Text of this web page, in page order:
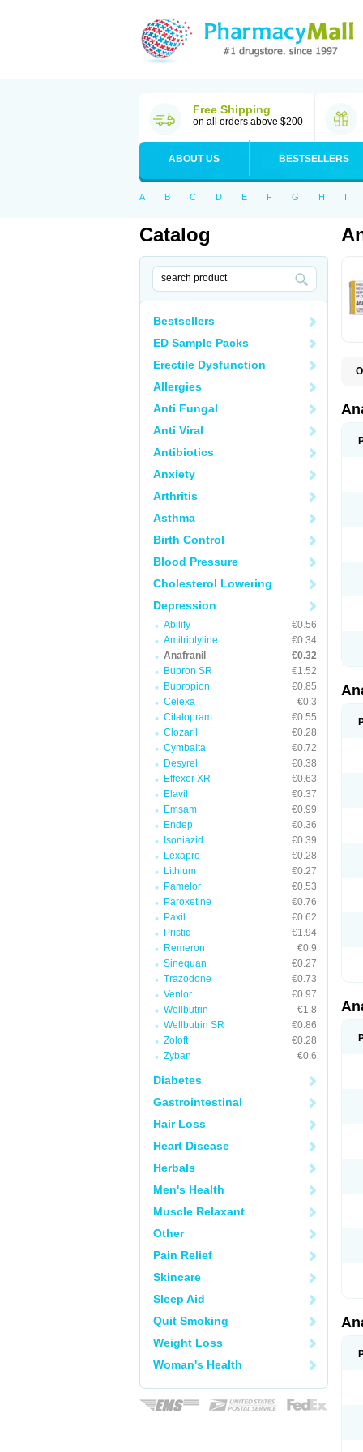
Free Shipping
on all orders above $200
ABOUT US BESTSELLERS
A B C D E F G H I
Catalog
Bestsellers
ED Sample Packs
Erectile Dysfunction
Allergies
Anti Fungal
Anti Viral
Antibiotics
Anxiety
Arthritis
Asthma
Birth Control
Blood Pressure
Cholesterol Lowering
Depression
Abilify
€0.56
Amitriptyline
€0.34
Anafranil
€0.32
Bupron SR
€1.52
Bupropion
€0.85
Celexa
€0.3
Citalopram
€0.55
Clozaril
€0.28
Cymbalta
€0.72
Desyrel
€0.38
Effexor XR
€0.63
Elavil
€0.37
Emsam
€0.99
Endep
€0.36
Isoniazid
€0.39
Lexapro
€0.28
Lithium
€0.27
Pamelor
€0.53
Paroxetine
€0.76
Paxil
€0.62
Pristiq
€1.94
Remeron
€0.9
Sinequan
€0.27
Trazodone
€0.73
Venlor
€0.97
Wellbutrin
€1.8
Wellbutrin SR
€0.86
Zoloft
€0.28
Zyban
€0.6
Diabetes
Gastrointestinal
Hair Loss
Heart Disease
Herbals
Men's Health
Muscle Relaxant
Other
Pain Relief
Skincare
Sleep Aid
Quit Smoking
Weight Loss
Woman's Health